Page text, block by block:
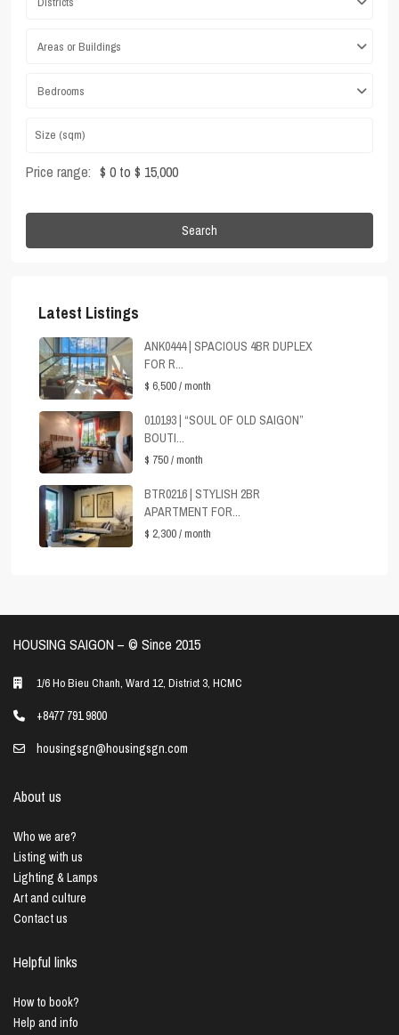
Areas or Buildings
Bedrooms
Price range: $ 0 to $ 15,000
Search
Latest Listings
ANK0444 | SPACIOUS 4BR DUPLEX
FOR R...
$ 6,500/ month
010193 | “SOUL OF OLD SAIGON”
BOUTI...
$ 750/ month
BTR0216 | STYLISH 2BR
APARTMENT FOR...
$ 2,300/ month
HOUSING SAIGON – ©️ Since 2015
1/6 Ho Bieu Chanh, Ward 12, District 3, HCMC
+8477 791 9800
housingsgn@housingsgn.com
About us
Who we are?
Listing with us
Lighting & Lamps
Art and culture
Contact us
Helpful links
How to book?
Help and info